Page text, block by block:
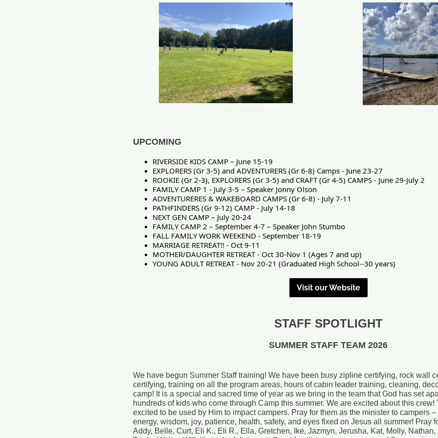
UPCOMING
RIVERSIDE KIDS CAMP – June 15-19
EXPLORERS (Gr 3-5) and ADVENTURERS (Gr 6-8) Camps - June 23-27
ROOKIE (Gr 2-3), EXPLORERS (Gr 3-5) and CRAFT (Gr 4-5) CAMPS - June 29-July 2
FAMILY CAMP 1 - July 3-5 – Speaker Jonny Olson
ADVENTURERES & WAKEBOARD CAMPS (Gr 6-8) - July 7-11
PATHFINDERS (Gr 9-12) CAMP - July 14-18
NEXT GEN CAMP – July 20-24
FAMILY CAMP 2 – September 4-7 – Speaker John Stumbo
FALL FAMILY WORK WEEKEND - September 18-19
MARRIAGE RETREAT!! - Oct 9-11
MOTHER/DAUGHTER RETREAT - Oct 30-Nov 1 (Ages 7 and up)
YOUNG ADULT RETREAT - Nov 20-21 (Graduated High School--30 years)
Visit our Website
STAFF SPOTLIGHT
SUMMER STAFF TEAM 2026
We have begun Summer Staff training! We have been busy zipline certifying, rock wall
certifying, training on all the program areas, hours of cabin leader training, cleaning,
camp! It is a special and sacred time of year as we bring in the team that God has set
hundreds of kids who come through Camp this summer. We are excited about this
excited to be used by Him to impact campers. Pray for them as the minister to campers
energy, wisdom, joy, patience, health, safety, and eyes fixed on Jesus all summer! Pray
Addy, Belle, Curt, Eli K., Eli R., Ella, Gretchen, Ike, Jazmyn, Jerusha, Kat, Molly,